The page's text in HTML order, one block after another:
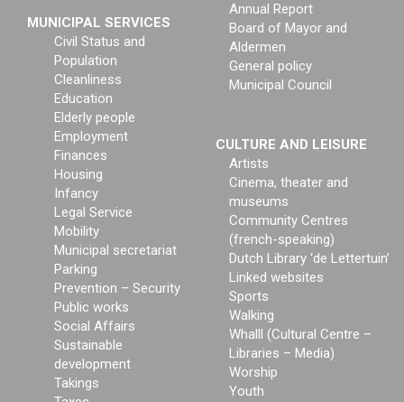
MUNICIPAL SERVICES
Civil Status and
Population
Cleanliness
Education
Elderly people
Employment
Finances
Housing
Infancy
Legal Service
Mobility
Municipal secretariat
Parking
Prevention – Security
Public works
Social Affairs
Sustainable
development
Takings
Annual Report
Board of Mayor and
Aldermen
General policy
Municipal Council
CULTURE AND LEISURE
Artists
Cinema, theater and
museums
Community Centres
(french-speaking)
Dutch Library ‘de Lettertuin’
Linked websites
Sports
Walking
Whalll (Cultural Centre –
Libraries – Media)
Worship
Youth